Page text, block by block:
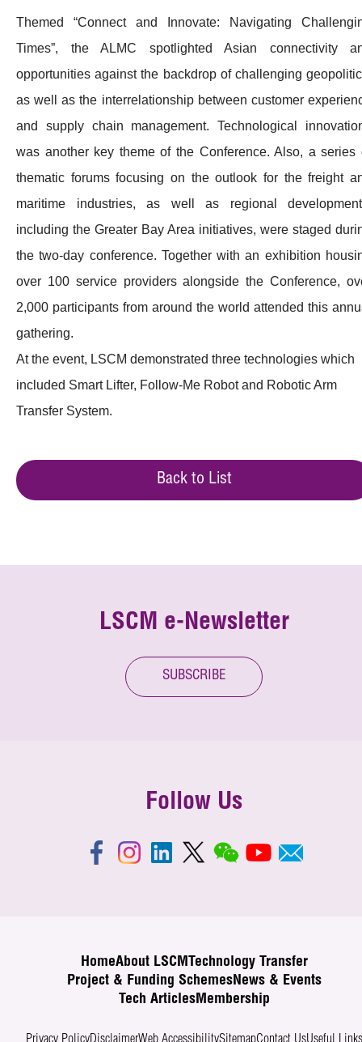
Themed “Connect and Innovate: Navigating
Times”, the ALMC spotlighted Asian connectivity
opportunities against the backdrop of challenging
as well as the interrelationship between customer
and supply chain management. Technological
was another key theme of the Conference. Also, a series
thematic forums focusing on the outlook for the freight
maritime industries, as well as regional
including the Greater Bay Area initiatives, were staged
the two-day conference. Together with an exhibition
over 100 service providers alongside the Conference,
2,000 participants from around the world attended this
gathering.
At the event, LSCM demonstrated three technologies which
included Smart Lifter, Follow-Me Robot and Robotic Arm
Transfer System.
Back to List
LSCM e-Newsletter
SUBSCRIBE
Follow Us
HomeAbout LSCM
Technology Transfer
Project & Funding SchemesNews & Events
Tech ArticlesMembership